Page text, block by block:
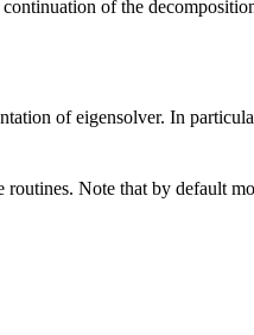
of the
of eigensolver. In
Note that by default